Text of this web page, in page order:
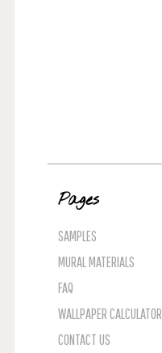
Pages
SAMPLES
MURAL MATERIALS
FAQ
WALLPAPER CALCULATOR
CONTACT US